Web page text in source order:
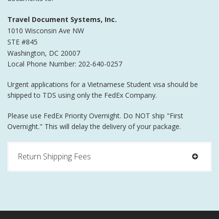
Travel Document Systems, Inc.
1010 Wisconsin Ave NW
STE #845
Washington, DC 20007
Local Phone Number: 202-640-0257
Urgent applications for a Vietnamese Student visa should be
shipped to TDS using only the FedEx Company.
Please use FedEx Priority Overnight. Do NOT ship "First
Overnight." This will delay the delivery of your package.
Return Shipping Fees